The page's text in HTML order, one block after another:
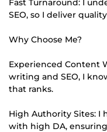
Fast Turnaround: I
SEO, so I deliver
Why Choose Me?
Experienced Content
writing and SEO, I
that ranks.
High Authority Sites: I
with high DA,